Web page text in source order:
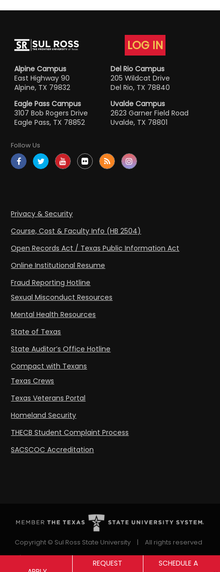
LOG IN
Alpine Campus
East Highway 90
Alpine, TX 79832
Del Rio Campus
205 Wildcat Drive
Del Rio, TX 78840
Eagle Pass Campus
3107 Bob Rogers Drive
Eagle Pass, TX 78852
Uvalde Campus
2623 Garner Field Road
Uvalde, TX 78801
Follow Us
Privacy & Security
Course, Cost & Faculty Info (HB 2504)
Open Records Act / Texas Public Information Act
Online Institutional Resume
Fraud Reporting Hotline
Sexual Misconduct Resources
Mental Health Resources
State of Texas
State Auditor’s Office Hotline
Compact with Texans
Texas Crews
Texas Veterans Portal
Homeland Security
THECB Student Complaint Process
SACSCOC Accreditation
REQUEST SCHEDULE A
Copyright © Sul Ross State University |
All rights reserved
| Proudly designated as a Hispanic Serving Institution